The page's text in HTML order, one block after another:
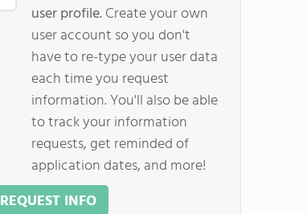
user profile.Create your own
user account so you don't
have to re-type your user data
each time you request
information. You'll also be able
to track your information
requests, get reminded of
application dates, and more!
REQUEST INFO